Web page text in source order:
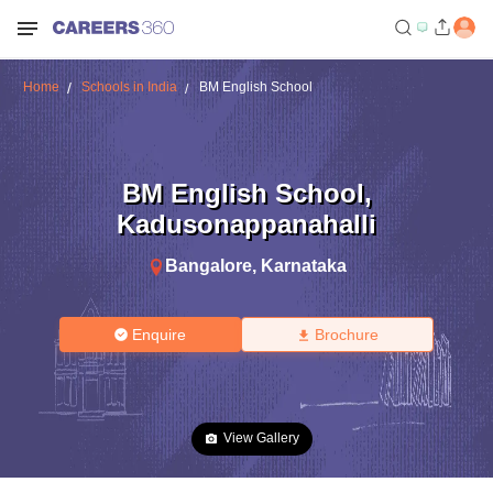
Home Schools in India BM English School
BM English School,
Kadusonappanahalli
Bangalore, Karnataka
Enquire Brochure
View Gallery